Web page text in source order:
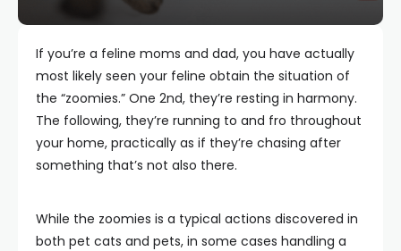
If you’re a feline moms and dad, you have actually
most likely seen your feline obtain the situation of
the “zoomies.” One 2nd, they’re resting in harmony.
The following, they’re running to and fro throughout
your home, practically as if they’re chasing after
something that’s not also there.
While the zoomies is a typical actions discovered in
both pet cats and pets, in some cases handling a